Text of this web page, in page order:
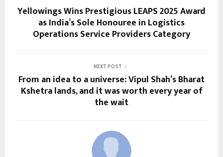
Yellowings Wins Prestigious LEAPS 2025 Award
as India’s Sole Honouree in Logistics
Operations Service Providers Category
NEXT POST
From an idea to a universe: Vipul Shah’s Bharat
Kshetra lands, and it was worth every year of
the wait